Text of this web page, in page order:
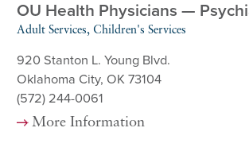
OU Health Physicians —
Adult Services, Children's Services
920 Stanton L. Young Blvd.
Oklahoma City, OK 73104
(572) 244-0061
More Information